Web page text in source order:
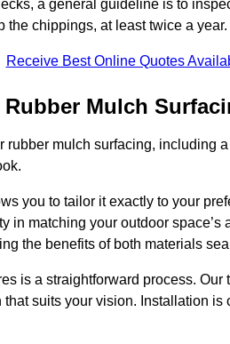
a general guideline is to
chippings, at least twice a year.
Receive Best Online Quotes
Mulch
mulch surfacing, including
you to tailor it exactly to your
in matching your outdoor
the benefits of both materials
is a straightforward process.
suits your vision. Installation